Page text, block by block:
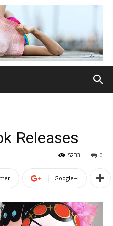
Releases
0
5233
Google+